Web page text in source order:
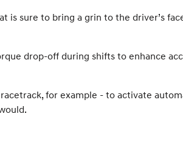
is sure to bring a grin to the driver’s
drop-off during shifts to enhance
for example - to activate